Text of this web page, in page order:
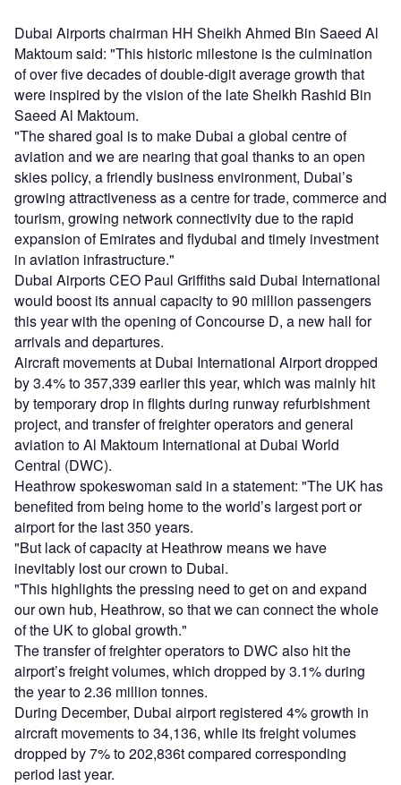
Dubai Airports chairman HH Sheikh Ahmed Bin Saeed Al
Maktoum said: "This historic milestone is the culmination
of over five decades of double-digit average growth that
were inspired by the vision of the late Sheikh Rashid Bin
Saeed Al Maktoum.
"The shared goal is to make Dubai a global centre of
aviation and we are nearing that goal thanks to an open
skies policy, a friendly business environment, Dubai’s
growing attractiveness as a centre for trade, commerce and
tourism, growing network connectivity due to the rapid
expansion of Emirates and flydubai and timely investment
in aviation infrastructure."
Dubai Airports CEO Paul Griffiths said Dubai International
would boost its annual capacity to 90 million passengers
this year with the opening of Concourse D, a new hall for
arrivals and departures.
Aircraft movements at Dubai International Airport dropped
by 3.4% to 357,339 earlier this year, which was mainly hit
by temporary drop in flights during runway refurbishment
project, and transfer of freighter operators and general
aviation to Al Maktoum International at Dubai World
Central (DWC).
Heathrow spokeswoman said in a statement: "The UK has
benefited from being home to the world’s largest port or
airport for the last 350 years.
"But lack of capacity at Heathrow means we have
inevitably lost our crown to Dubai.
"This highlights the pressing need to get on and expand
our own hub, Heathrow, so that we can connect the whole
of the UK to global growth."
The transfer of freighter operators to DWC also hit the
airport’s freight volumes, which dropped by 3.1% during
the year to 2.36 million tonnes.
During December, Dubai airport registered 4% growth in
aircraft movements to 34,136, while its freight volumes
dropped by 7% to 202,836t compared corresponding
period last year.